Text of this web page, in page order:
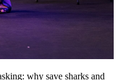
why save sharks and